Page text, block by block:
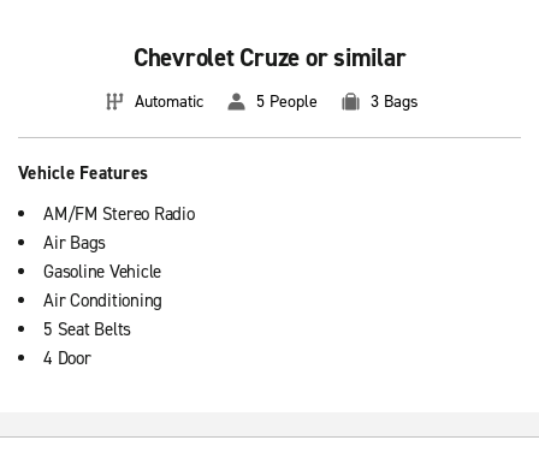
Chevrolet Cruze or similar
Automatic 5 People 3 Bags
Vehicle Features
AM/FM Stereo Radio
Air Bags
Gasoline Vehicle
Air Conditioning
5 Seat Belts
4 Door